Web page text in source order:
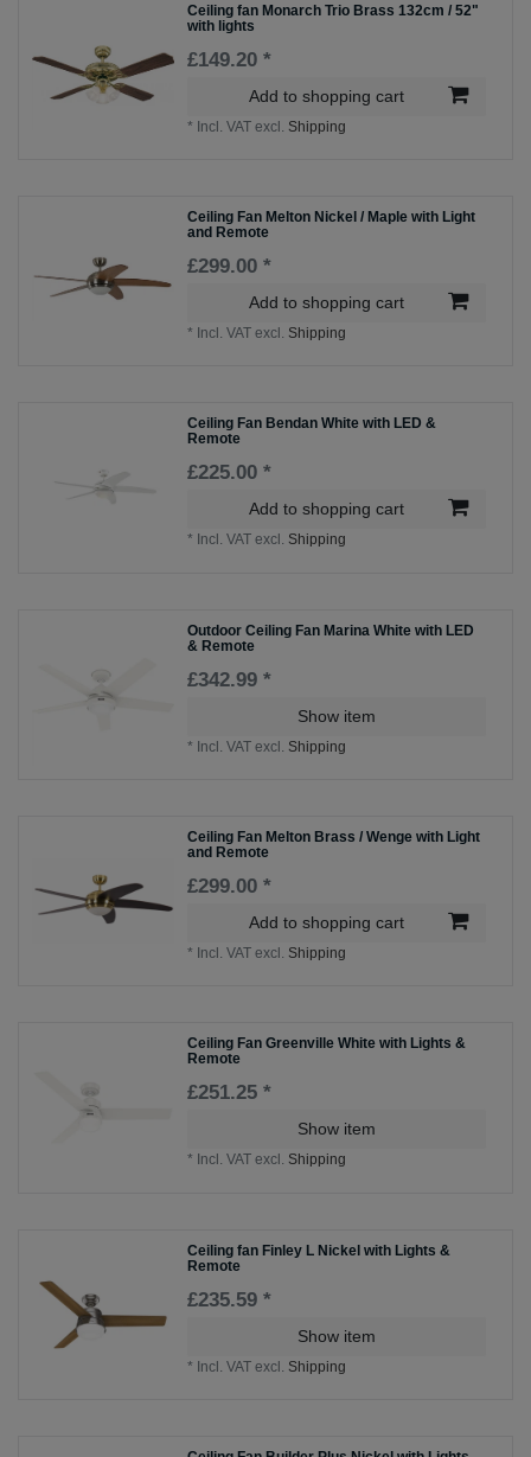
Ceiling fan Monarch Trio Brass 132cm / 52"
with lights
£149.20 *
Add to shopping cart
* Incl. VAT excl. Shipping
Ceiling Fan Melton Nickel / Maple with Light
and Remote
£299.00 *
Add to shopping cart
* Incl. VAT excl. Shipping
Ceiling Fan Bendan White with LED &
Remote
£225.00 *
Add to shopping cart
* Incl. VAT excl. Shipping
Outdoor Ceiling Fan Marina White with LED
& Remote
£342.99 *
Show item
* Incl. VAT excl. Shipping
Ceiling Fan Melton Brass / Wenge with Light
and Remote
£299.00 *
Add to shopping cart
* Incl. VAT excl. Shipping
Ceiling Fan Greenville White with Lights &
Remote
£251.25 *
Show item
* Incl. VAT excl. Shipping
Ceiling fan Finley L Nickel with Lights &
Remote
£235.59 *
Show item
* Incl. VAT excl. Shipping